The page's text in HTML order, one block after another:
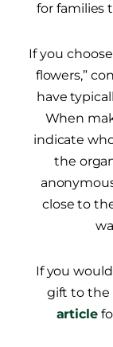
for families
If you
flowers,”
have
When
indicate
the
close to
If you
gift to the
article